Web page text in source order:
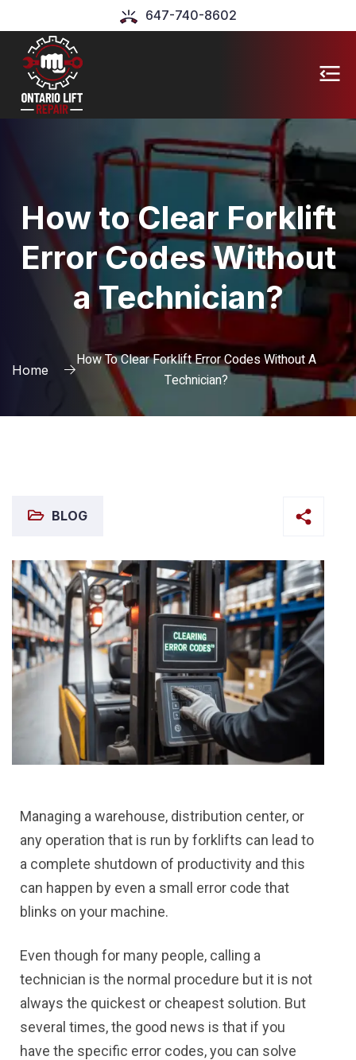
647-740-8602
How to Clear Forklift
Error Codes Without
a Technician?
Home
How To Clear Forklift Error Codes Without A
Technician?
BLOG
Managing a warehouse, distribution center, or
any operation that is run by forklifts can lead to
a complete shutdown of productivity and this
can happen by even a small error code that
blinks on your machine.
Even though for many people, calling a
technician is the normal procedure but it is not
always the quickest or cheapest solution. But
several times, the good news is that if you
have the specific error codes, you can solve